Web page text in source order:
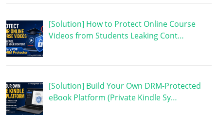
[Solution] How to Protect Online Course
Videos from Students Leaking Cont…
[Solution] Build Your Own DRM-Protected
eBook Platform (Private Kindle Sy…